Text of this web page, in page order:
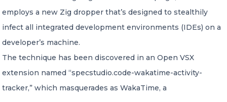
A global network of independent professional
services firms
employs a new Zig dropper that’s designed to stealthily
infect all integrated development environments (IDEs) on a
developer’s machine.
The technique has been discovered in an Open VSX
extension named “specstudio.code-wakatime-activity-
tracker,” which masquerades as WakaTime, a